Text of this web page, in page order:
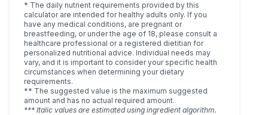
* The daily nutrient requirements provided by this
calculator are intended for healthy adults only. If you
have any medical conditions, are pregnant or
breastfeeding, or under the age of 18, please consult a
healthcare professional or a registered dietitian for
personalized nutritional advice. Individual needs may
vary, and it is important to consider your specific health
circumstances when determining your dietary
requirements.
** The suggested value is the maximum suggested
amount and has no actual required amount.
*** Italic values are estimated using ingredient algorithm.